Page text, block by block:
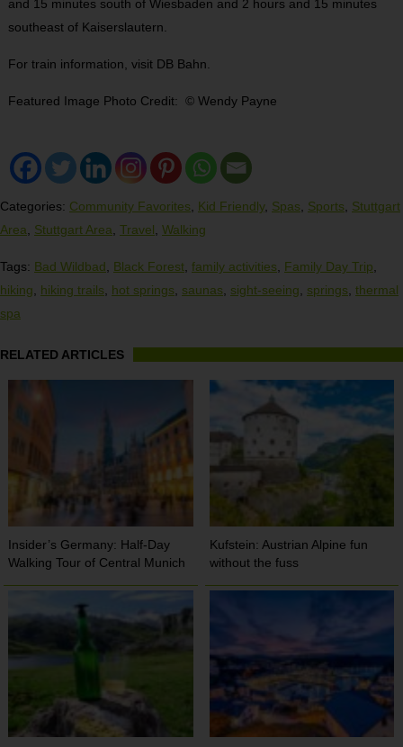
and 15 minutes south of Wiesbaden and 2 hours and 15 minutes
southeast of Kaiserslautern.
For train information, visit DB Bahn.
Featured Image Photo Credit: © Wendy Payne
Categories: Community Favorites Kid Friendly, Spas Sports
Stuttgart
Area
Stuttgart Area Travel Walking
Tags: Bad Wildbad Black Forest family activities Family Day Trip
hiking
hiking trails hot springs saunas sight-seeing springs thermal
spa
RELATED ARTICLES
Insider’s Germany: Half-Day
Walking Tour of Central Munich
Kufstein: Austrian Alpine fun
without the fuss